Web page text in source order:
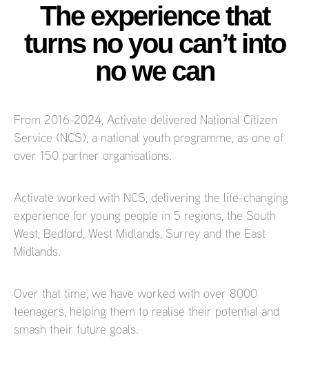
The experience that
turns no you can’t into
no we can
From 2016-2024, Activate delivered National Citizen
Service (NCS), a national youth programme, as one of
over 150 partner organisations.
Activate worked with NCS, delivering the life-changing
experience for young people in 5 regions, the South
West, Bedford, West Midlands, Surrey and the East
Midlands.
Over that time, we have worked with over 8000
teenagers, helping them to realise their potential and
smash their future goals.